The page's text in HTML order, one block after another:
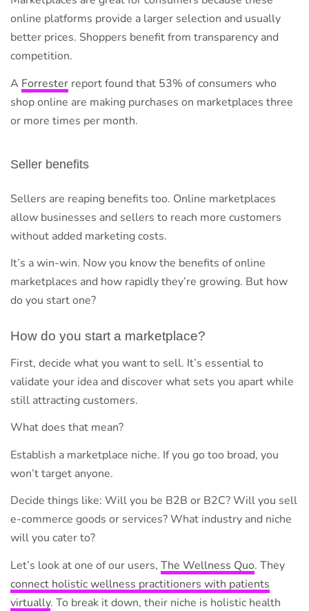
online platforms provide a larger selection and usually
better prices. Shoppers benefit from transparency and
competition.
A Forrester report found that 53% of consumers who
shop online are making purchases on marketplaces three
or more times per month.
Seller benefits
Sellers are reaping benefits too. Online marketplaces
allow businesses and sellers to reach more customers
without added marketing costs.
It’s a win-win. Now you know the benefits of online
marketplaces and how rapidly they’re growing. But how
do you start one?
How do you start a marketplace?
First, decide what you want to sell. It’s essential to
validate your idea and discover what sets you apart while
still attracting customers.
What does that mean?
Establish a marketplace niche. If you go too broad, you
won’t target anyone.
Decide things like: Will you be B2B or B2C? Will you sell
e-commerce goods or services? What industry and niche
will you cater to?
Let’s look at one of our users, The Wellness Quo. They
connect holistic wellness practitioners with patients
virtually. To break it down, their niche is holistic health